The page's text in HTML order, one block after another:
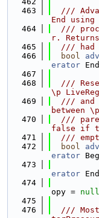
  463
///
End
  464
///
r.
  465
/// had
  466
bool
erator
  467
  468
///
\p
  469
/// and
between
  470
///
false if
  471
///
  472
bool
erator
  473
erator
  474
opy =
  475
  476
///